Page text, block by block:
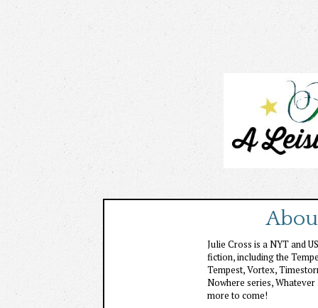
Julie Cross is a NYT and
fiction, including the
Tempest, Vortex,
Nowhere series,
more to come!